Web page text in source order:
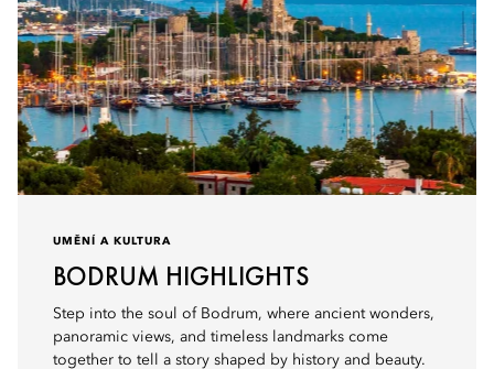
UMĚNÍ A KULTURA
BODRUM HIGHLIGHTS
Step into the soul of Bodrum, where ancient wonders,
panoramic views, and timeless landmarks come
together to tell a story shaped by history and beauty.